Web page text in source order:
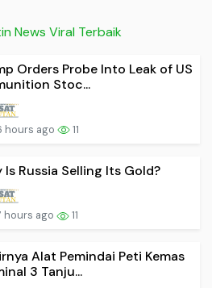
News Viral Terbaik
Orders Probe Into Leak of US
Stoc...
hours ago 11
Is Russia Selling Its Gold?
hours ago 11
Alat Pemindai Peti Kemas
3 Tanju...